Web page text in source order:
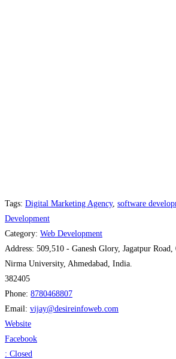
Tags: Digital Marketing Agency, software
Development
Category: Web Development
Address: 509,510 - Ganesh Glory, Jagatpur
Nirma University, Ahmedabad, India.
382405
Phone: 8780468807
Email: vijay@desireinfoweb.com
Website
Facebook
: Closed